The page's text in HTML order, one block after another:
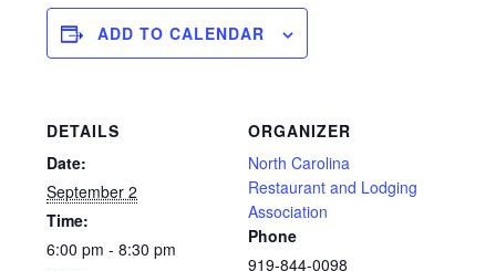
ADD TO CALENDAR
DETAILS
Date:
September 2
Time:
6:00 pm - 8:30 pm
ORGANIZER
North Carolina
Restaurant and Lodging
Association
Phone
919-844-0098